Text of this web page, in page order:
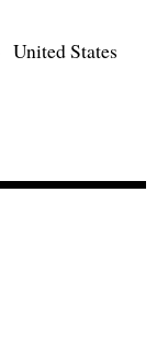
United States